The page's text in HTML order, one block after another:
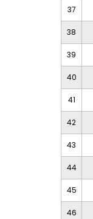
37
38
39
40
41
42
43
44
45
46